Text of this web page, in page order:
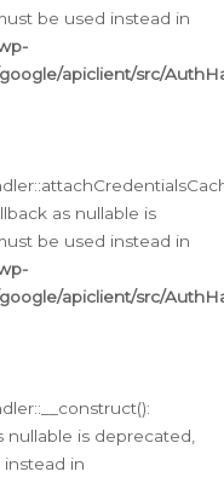
be used instead in
apiclient/src/
as nullable is
be used instead in
apiclient/src/
is deprecated,
in